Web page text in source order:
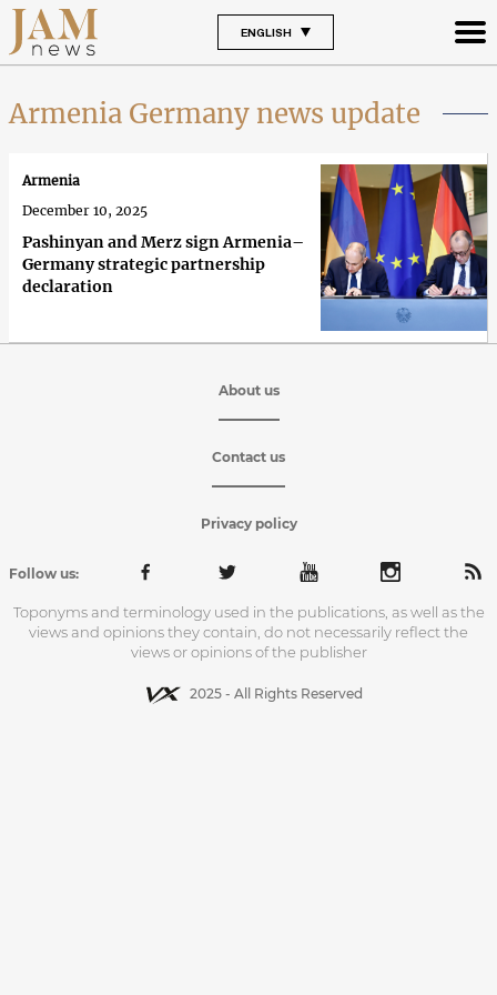
ENGLISH
Armenia Germany news update
Pashinyan and Merz sign Armenia–
Germany strategic partnership
declaration
Armenia
December 10, 2025
About us
Contact us
Privacy policy
Follow us:
Toponyms and terminology used in the publications, as well as the
views and opinions they contain, do not necessarily reflect the
views or opinions of the publisher
2025 - All Rights Reserved